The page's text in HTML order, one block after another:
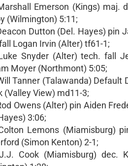
Emerson (Kings) maj.
(Wilmington) 5:11;
Dutton (Del. Hayes) pin
Logan Irvin (Alter) tf61-1;
Snyder (Alter) tech. fall
Moyer (Northmont) 5:05;
Tanner (Talawanda) Default
(Valley View) md11-3;
Owens (Alter) pin Aiden
3:06;
Lemons (Miamisburg)
(Simon Kenton) 2-1;
Cook (Miamisburg) dec.